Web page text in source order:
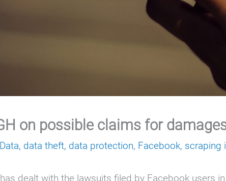
on possible claims for
Data, data theft, data protection, Facebook, scraping
dealt with the lawsuits filed by Facebook users